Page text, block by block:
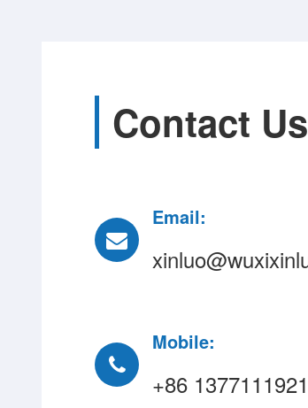
Contact Us
Email:
Mobile:
+86